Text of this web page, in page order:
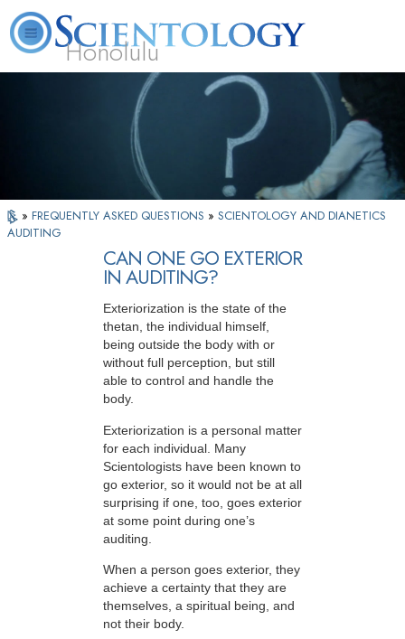
Honolulu
What is Scientology? Volunteer Ministers
» FREQUENTLY ASKED QUESTIONS » SCIENTOLOGY AND DIANETICS
AUDITING
CAN ONE GO EXTERIOR
IN AUDITING?
Exteriorization is the state of the
thetan, the individual himself,
being outside the body with or
without full perception, but still
able to control and handle the
body.
Exteriorization is a personal matter
for each individual. Many
Scientologists have been known to
go exterior, so it would not be at all
surprising if one, too, goes exterior
at some point during one’s
auditing.
When a person goes exterior, they
achieve a certainty that they are
themselves, a spiritual being, and
not their body.